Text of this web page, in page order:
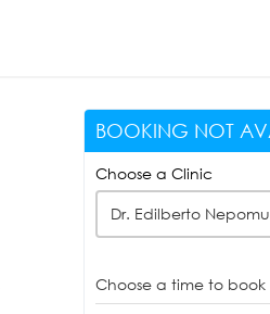
BOOKING NOT
Choose a Clinic
Dr. Edilberto
Choose a time to book